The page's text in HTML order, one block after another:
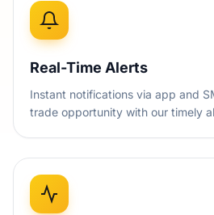
Real-Time Alerts
Instant notifications via app and
trade opportunity with our timely